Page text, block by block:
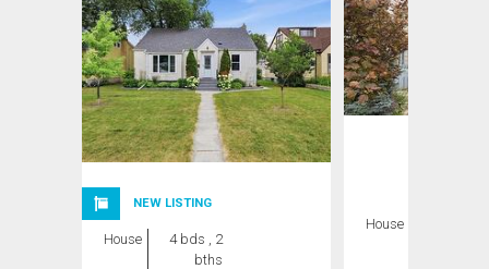
NEW LISTING
House
4 bds , 2
bths
House